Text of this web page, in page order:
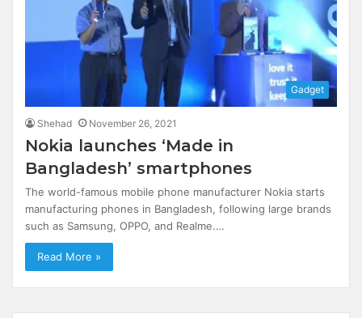
Gadget
Shehad November 26, 2021
Nokia launches ‘Made in
Bangladesh’ smartphones
The world-famous mobile phone manufacturer Nokia starts
manufacturing phones in Bangladesh, following large brands
such as Samsung, OPPO, and Realme.…
Read More »